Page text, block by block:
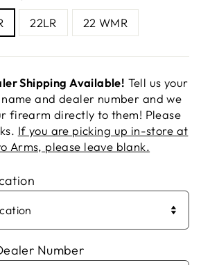
22LR 22 WMR
Shipping Available! Tell us your
and dealer number and we
firearm directly to them! Please
If you are picking up in-store at
Arms, please leave blank.
Number